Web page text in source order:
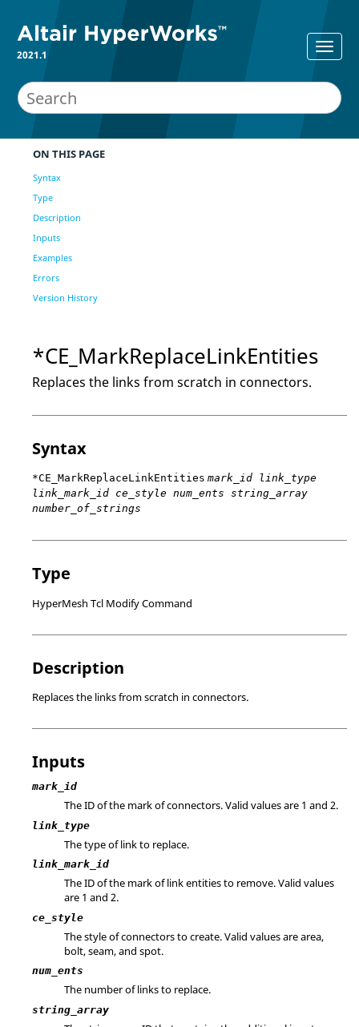
2021.1
ON THIS PAGE
Syntax
Type
Description
Inputs
Examples
Errors
Version History
*CE_MarkReplaceLinkEntities
Replaces the links from scratch in connectors.
Syntax
*CE_MarkReplaceLinkEntities mark_id link_type
link_mark_id ce_style num_ents string_array
number_of_strings
Type
HyperMesh Tcl Modify Command
Description
Replaces the links from scratch in connectors.
Inputs
mark_id
The ID of the mark of connectors. Valid values are 1 and 2.
link_type
The type of link to replace.
link_mark_id
The ID of the mark of link entities to remove. Valid values
are 1 and 2.
ce_style
The style of connectors to create. Valid values are area,
bolt, seam, and spot.
num_ents
The number of links to replace.
string_array